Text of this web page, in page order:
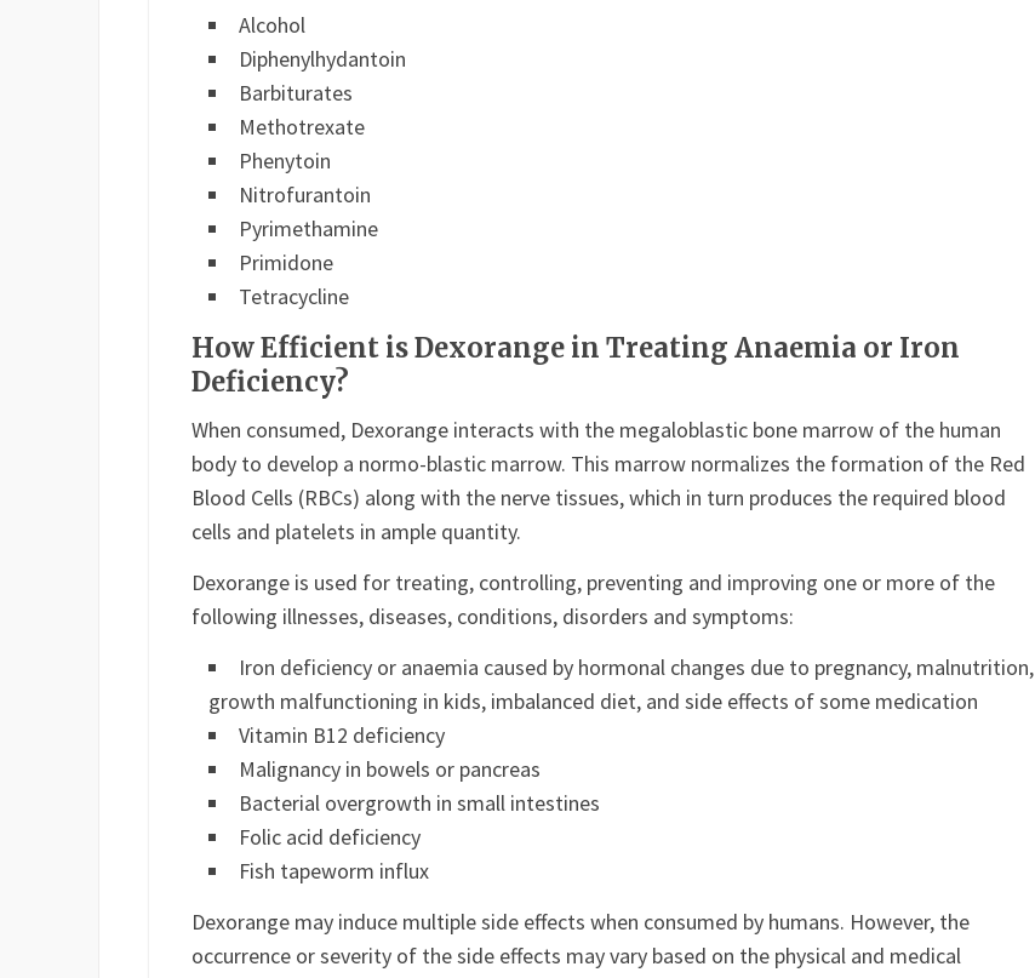
Alcohol
Diphenylhydantoin
Barbiturates
Methotrexate
Phenytoin
Nitrofurantoin
Pyrimethamine
Primidone
Tetracycline
How Efficient is Dexorange in Treating Anaemia or Iron
Deficiency?
When consumed, Dexorange interacts with the megaloblastic bone marrow of the human
body to develop a normo-blastic marrow. This marrow normalizes the formation of the Red
Blood Cells (RBCs) along with the nerve tissues, which in turn produces the required blood
cells and platelets in ample quantity.
Dexorange is used for treating, controlling, preventing and improving one or more of the
following illnesses, diseases, conditions, disorders and symptoms:
Iron deficiency or anaemia caused by hormonal changes due to pregnancy, malnutrition,
growth malfunctioning in kids, imbalanced diet, and side effects of some medication
Vitamin B12 deficiency
Malignancy in bowels or pancreas
Bacterial overgrowth in small intestines
Folic acid deficiency
Fish tapeworm influx
Dexorange may induce multiple side effects when consumed by humans. However, the
occurrence or severity of the side effects may vary based on the physical and medical